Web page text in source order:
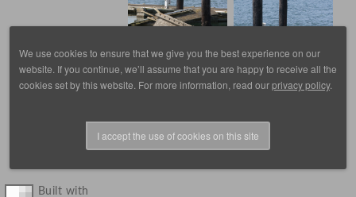
Built with
We use cookies to ensure that we give you the best experience on our
website. If you continue, we’ll assume that you are happy to receive all the
cookies set by this website. For more information, read ourprivacy policy.
I accept the use of cookies on this site